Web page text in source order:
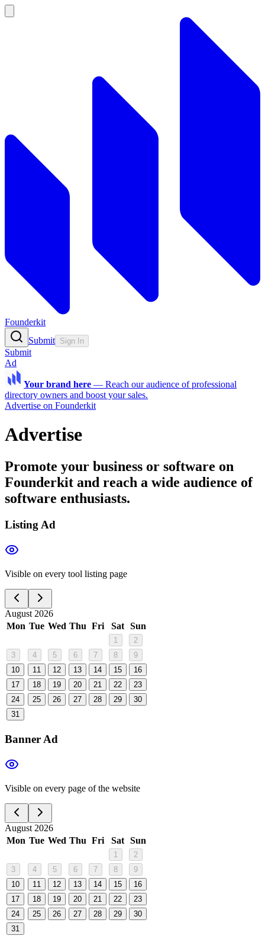
Founderkit
Submit Sign In
Submit
Ad
Your brand here — Reach our audience of professional
directory owners and boost your sales.
Advertise on Founderkit
Advertise
Promote your business or software on
Founderkit and reach a wide audience of
software enthusiasts.
Listing Ad
Visible on every tool listing page
August 2026
Mon Tue Wed Thu Fri Sat Sun
1
2
3
4 5 6 7 8
9
10
11 12 13 14 15
16
17
18 19 20 21 22
23
24
25 26 27 28 29
30
31
Banner Ad
Visible on every page of the website
August 2026
Mon Tue Wed Thu Fri Sat Sun
1
2
3
4 5 6 7 8
9
10
11 12 13 14 15
16
17
18 19 20 21 22
23
24
25 26 27 28 29
30
31